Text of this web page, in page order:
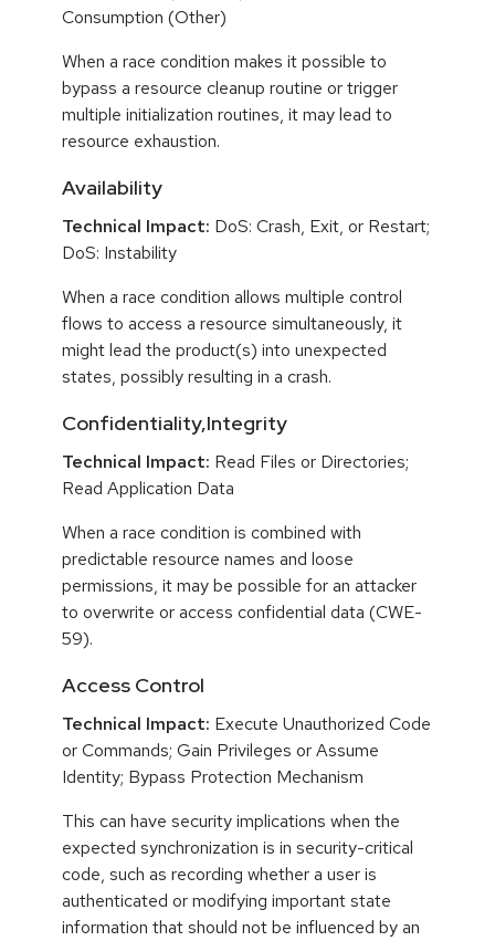
Consumption (Other)
When a race condition makes it possible to
bypass a resource cleanup routine or trigger
multiple initialization routines, it may lead to
resource exhaustion.
Availability
Technical Impact: DoS: Crash, Exit, or Restart;
DoS: Instability
When a race condition allows multiple control
flows to access a resource simultaneously, it
might lead the product(s) into unexpected
states, possibly resulting in a crash.
Confidentiality,Integrity
Technical Impact: Read Files or Directories;
Read Application Data
When a race condition is combined with
predictable resource names and loose
permissions, it may be possible for an attacker
to overwrite or access confidential data (CWE-
59).
Access Control
Technical Impact: Execute Unauthorized Code
or Commands; Gain Privileges or Assume
Identity; Bypass Protection Mechanism
This can have security implications when the
expected synchronization is in security-critical
code, such as recording whether a user is
authenticated or modifying important state
information that should not be influenced by an